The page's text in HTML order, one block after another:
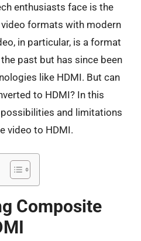
enthusiasts face is the
formats with modern
in particular, is a format
past but has since been
like HDMI. But can
to HDMI? In this
possibilities and limitations
video to HDMI.
Composite